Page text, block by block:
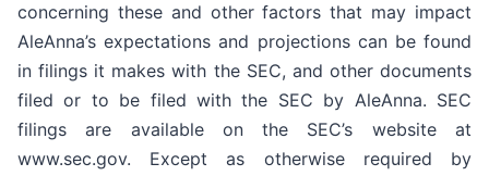
concerning these and other factors that may impact
AleAnna’s expectations and projections can be found
in filings it makes with the SEC, and other documents
filed or to be filed with the SEC by AleAnna. SEC
filings are available on the SEC’s website at
www.sec.gov. Except as otherwise required by